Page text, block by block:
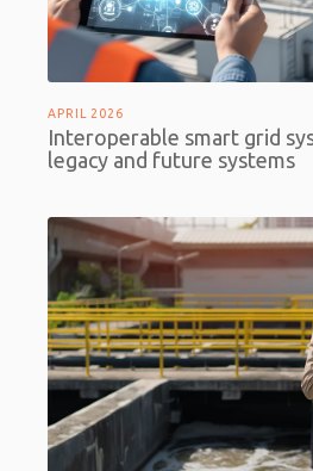
APRIL 2026
Interoperable smart grid
legacy and future systems